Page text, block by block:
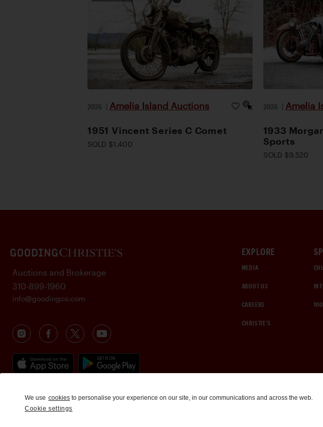
2026 | Amelia Island Auctions
1951 Vincent Series C Comet
SOLD $1,400
2026 | Amelia
1933
Sports
SOLD $9,520
EXPLORE
MEDIA
ABOUT US
CAREERS
CHRISTIE'S
Auctions and Brokerage
310-899-1960
info@goodingco.com
We use cookies to personalise your experience on our site, in our communications and across the web.
Cookie settings